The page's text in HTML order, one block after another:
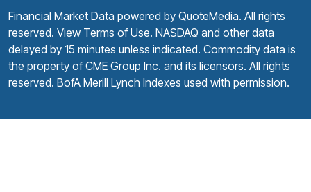
Financial Market Data powered by QuoteMedia. All rights
reserved. View Terms of Use. NASDAQ and other data
delayed by 15 minutes unless indicated. Commodity data is
the property of CME Group Inc. and its licensors. All rights
reserved. BofA Merill Lynch Indexes used with permission.